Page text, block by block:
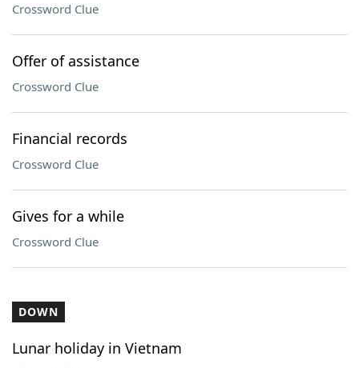
Crossword Clue
Offer of assistance
Crossword Clue
Financial records
Crossword Clue
Gives for a while
Crossword Clue
DOWN
Lunar holiday in Vietnam